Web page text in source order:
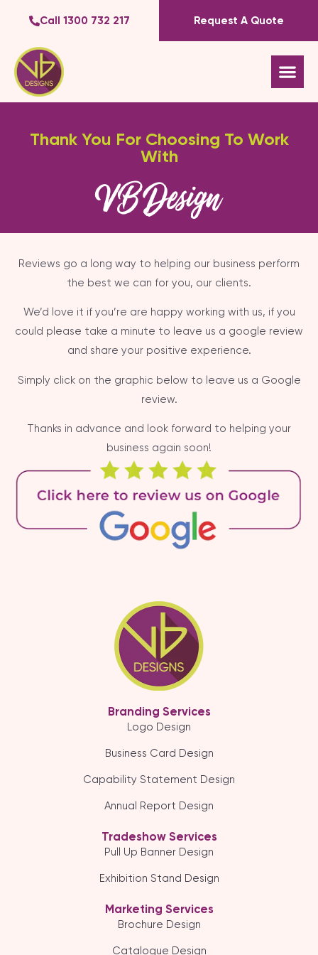
Call 1300 732 217 Request A Quote
Thank You For Choosing To Work
With
VB Design
Reviews go a long way to helping our business perform
the best we can for you, our clients.
We’d love it if you’re are happy working with us, if you
could please take a minute to leave us a google review
and share your positive experience.
Simply click on the graphic below to leave us a Google
review.
Thanks in advance and look forward to helping your
business again soon!
Branding Services
Logo Design
Business Card Design
Capability Statement Design
Annual Report Design
Tradeshow Services
Pull Up Banner Design
Exhibition Stand Design
Marketing Services
Brochure Design
Catalogue Design